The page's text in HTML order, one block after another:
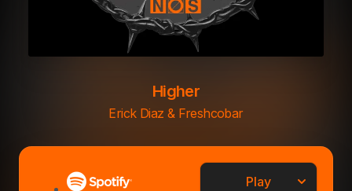
Higher
Erick Diaz & Freshcobar
Play